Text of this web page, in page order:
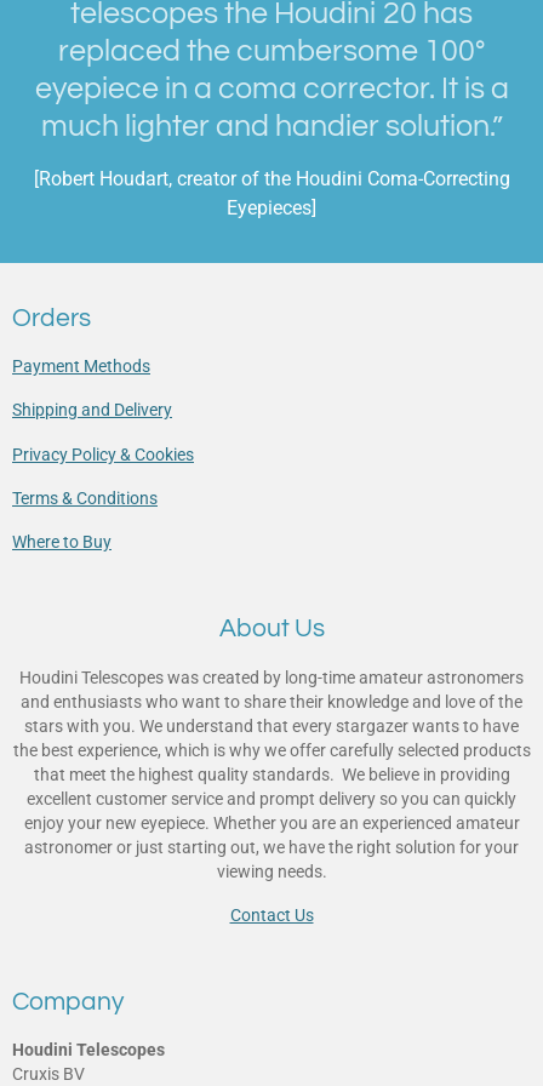
telescopes the Houdini 20 has
replaced the cumbersome 100°
eyepiece in a coma corrector. It is a
much lighter and handier solution.”
[Robert Houdart, creator of the Houdini Coma-Correcting
Eyepieces]
Orders
Payment Methods
Shipping and Delivery
Privacy Policy & Cookies
Terms & Conditions
Where to Buy
About Us
Houdini Telescopes was created by long-time amateur astronomers
and enthusiasts who want to share their knowledge and love of the
stars with you. We understand that every stargazer wants to have
the best experience, which is why we offer carefully selected products
that meet the highest quality standards. We believe in providing
excellent customer service and prompt delivery so you can quickly
enjoy your new eyepiece. Whether you are an experienced amateur
astronomer or just starting out, we have the right solution for your
viewing needs.
Contact Us
Company
Houdini Telescopes
Cruxis BV